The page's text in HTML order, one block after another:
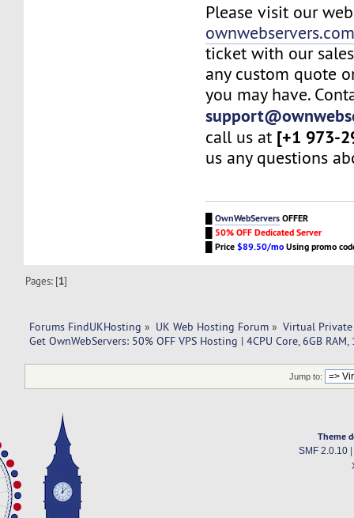
Please visit our
ticket with our
any custom quote
you may have.
call us at [+1 973-
us any questions
█OwnWebServersOFFER
50% OFF Dedicated Server
█Price$89.50/moUsing promo
Pages: [1]
Forums FindUKHosting » UK Web Hosting Forum » Virtual Private
Get OwnWebServers: 50% OFF VPS Hosting | 4CPU Core, 6GB RAM,
Jump to:
Theme
SMF 2.0.10|